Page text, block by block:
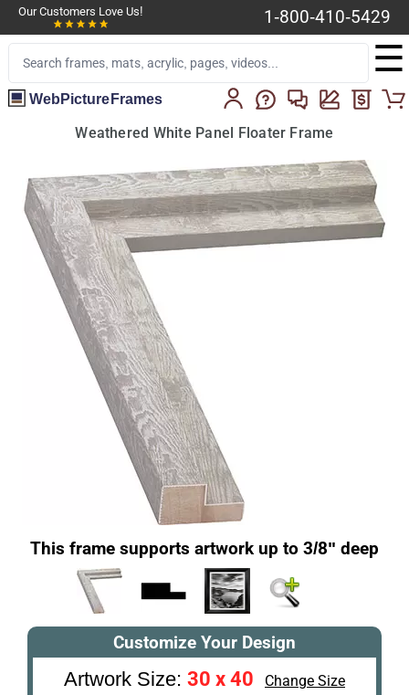
Our Customers Love Us! 1-800-410-5429
☰
WebPictureFrames
Weathered White Panel Floater Frame
This frame supports artwork up to 3/8" deep
Customize Your Design
Artwork Size: 30 x 40
Change Size